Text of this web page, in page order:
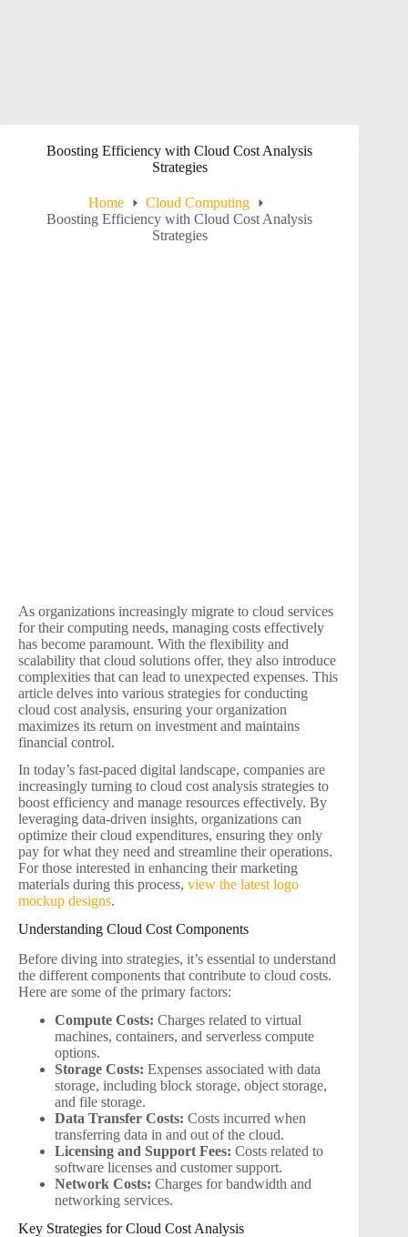
Boosting Efficiency with Cloud Cost Analysis
Strategies
Home
Cloud Computing
Boosting Efficiency with Cloud Cost Analysis
Strategies
As organizations increasingly migrate to cloud services
for their computing needs, managing costs effectively
has become paramount. With the flexibility and
scalability that cloud solutions offer, they also introduce
complexities that can lead to unexpected expenses. This
article delves into various strategies for conducting
cloud cost analysis, ensuring your organization
maximizes its return on investment and maintains
financial control.
In today’s fast-paced digital landscape, companies are
increasingly turning to cloud cost analysis strategies to
boost efficiency and manage resources effectively. By
leveraging data-driven insights, organizations can
optimize their cloud expenditures, ensuring they only
pay for what they need and streamline their operations.
For those interested in enhancing their marketing
materials during this process, view the latest logo
mockup designs.
Understanding Cloud Cost Components
Before diving into strategies, it’s essential to understand
the different components that contribute to cloud costs.
Here are some of the primary factors:
Compute Costs: Charges related to virtual
machines, containers, and serverless compute
options.
Storage Costs: Expenses associated with data
storage, including block storage, object storage,
and file storage.
Data Transfer Costs: Costs incurred when
transferring data in and out of the cloud.
Licensing and Support Fees: Costs related to
software licenses and customer support.
Network Costs: Charges for bandwidth and
networking services.
Key Strategies for Cloud Cost Analysis